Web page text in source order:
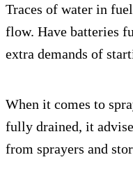
Traces of water in
flow. Have batteries
extra demands of
When it comes to
fully drained, it
from sprayers and